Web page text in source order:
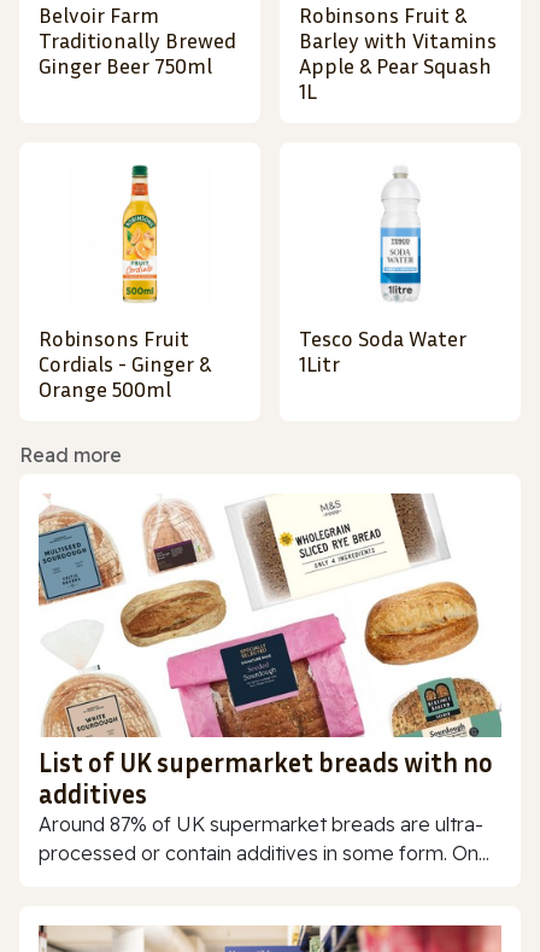
Belvoir Farm
Traditionally Brewed
Ginger Beer 750ml
Robinsons Fruit &
Barley with Vitamins
Apple & Pear Squash
1L
Robinsons Fruit
Cordials - Ginger &
Orange 500ml
Tesco Soda Water
1Litr
Read more
List of UK supermarket breads with no
additives
Around 87% of UK supermarket breads are ultra-
processed or contain additives in some form. On...